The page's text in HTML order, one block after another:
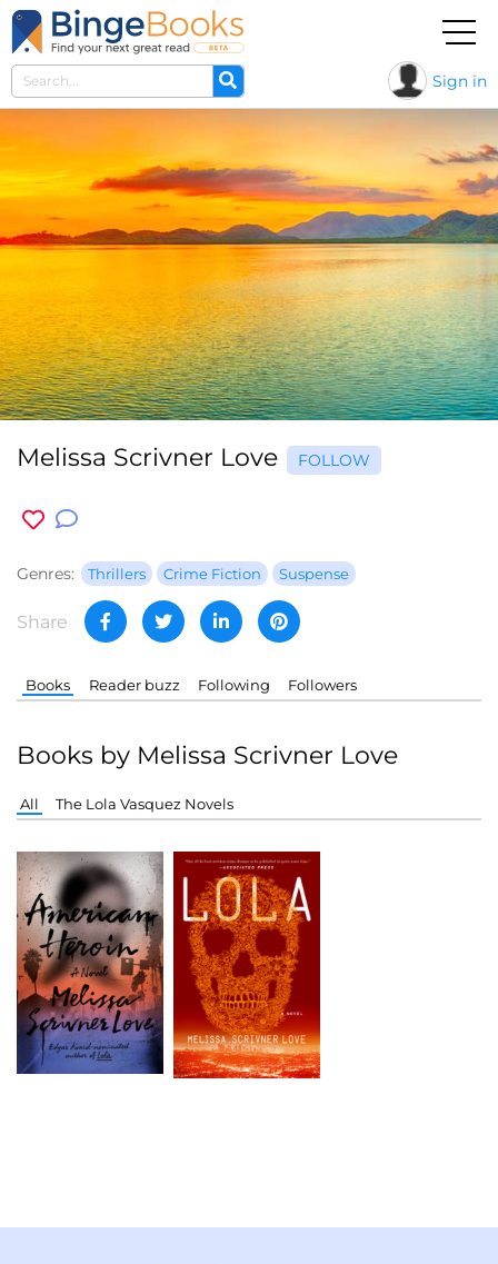
Sign in
Melissa Scrivner Love FOLLOW
Genres: Thrillers Crime Fiction Suspense
Share
Books Reader buzz Following Followers
Books by Melissa Scrivner Love
All The Lola Vasquez Novels